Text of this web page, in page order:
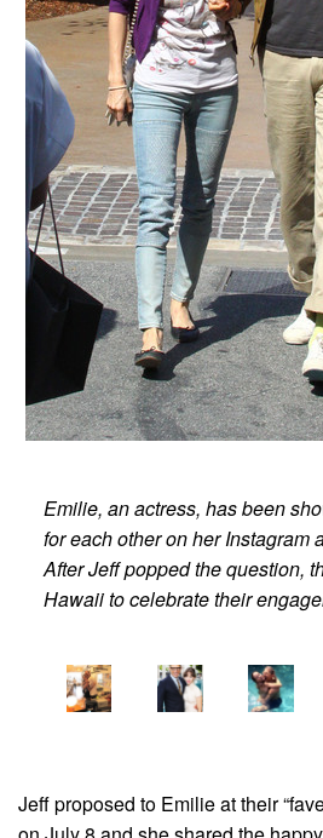
Emilie, an actress, has been
for each other on her Instagram
After Jeff popped the question,
Hawaii to celebrate their
Jeff proposed to Emilie at their